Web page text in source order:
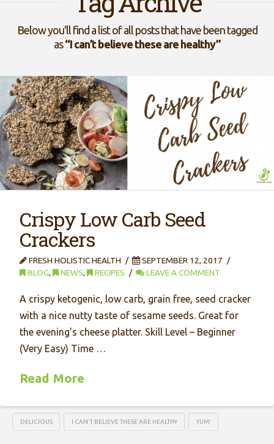
Below you'll find a list of all posts that have been tagged
as“I can’t believe these are healthy”
Crispy Low Carb Seed
Crackers
FRESH HOLISTIC HEALTH
SEPTEMBER 12, 2017
BLOG, NEWS, RECIPES LEAVE A COMMENT
A crispy ketogenic, low carb, grain free, seed cracker
with a nice nutty taste of sesame seeds. Great for
the evening’s cheese platter. Skill Level – Beginner
(Very Easy) Time …
Read More
DELICIOUS I CAN'T BELIEVE THESE ARE HEALTHY YUM!